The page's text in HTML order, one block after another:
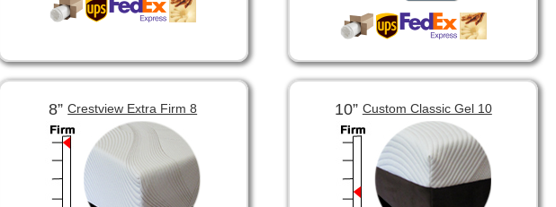
8”Crestview Extra Firm 8 10” Custom Classic Gel 10